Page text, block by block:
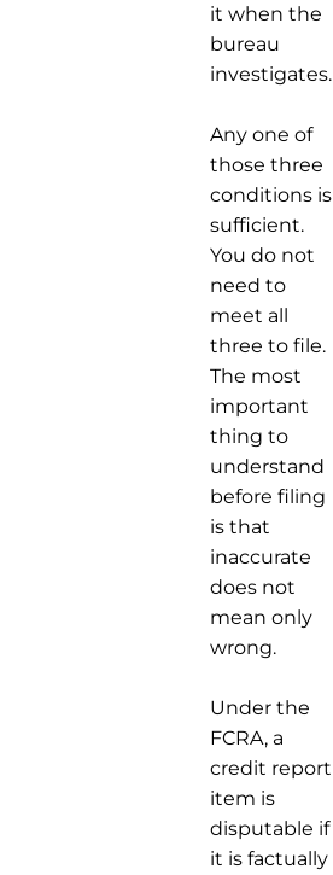
it when the
bureau
investigates.
Any one of
those three
conditions is
sufficient.
You do not
need to
meet all
three to file.
The most
important
thing to
understand
before filing
is that
inaccurate
does not
mean only
wrong.
Under the
FCRA, a
credit report
item is
disputable if
it is factually